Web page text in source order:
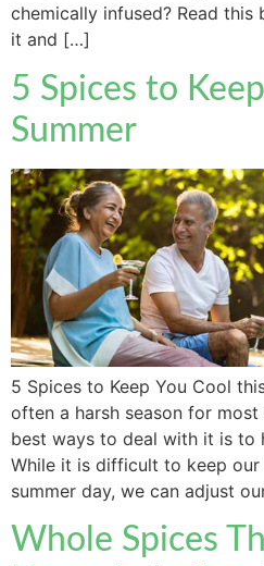
chemically infused? Read
it and […]
5 Spices to
Summer
5 Spices to Keep You Cool
often a harsh season for
best ways to deal with it is to
While it is difficult to keep
summer day, we can adjust
Whole Spices